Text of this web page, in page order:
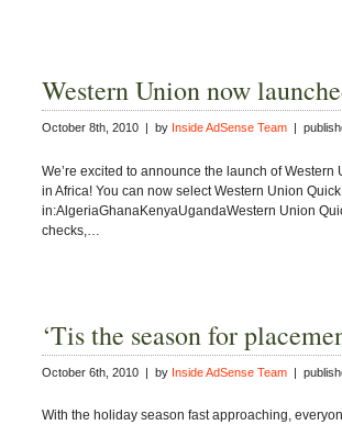
Western Union now
October 8th, 2010 | by Inside AdSense Team |
We’re excited to announce the launch of
in Africa! You can now select Western Union
in:AlgeriaGhanaKenyaUgandaWestern Union
checks,…
‘Tis the season for
October 6th, 2010 | by Inside AdSense Team |
With the holiday season fast approaching,